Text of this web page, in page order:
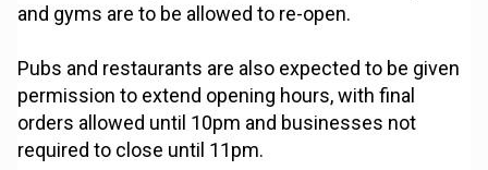
and gyms are to be allowed to re-open.
Pubs and restaurants are also expected to be given
permission to extend opening hours, with final
orders allowed until 10pm and businesses not
required to close until 11pm.